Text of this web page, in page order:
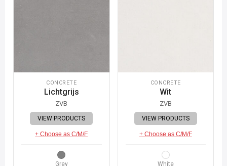
CONCRETE
Lichtgrijs
ZVB
VIEW PRODUCTS
+ Choose as C/M/F
Grey
CONCRETE
Wit
ZVB
VIEW PRODUCTS
+ Choose as C/M/F
White